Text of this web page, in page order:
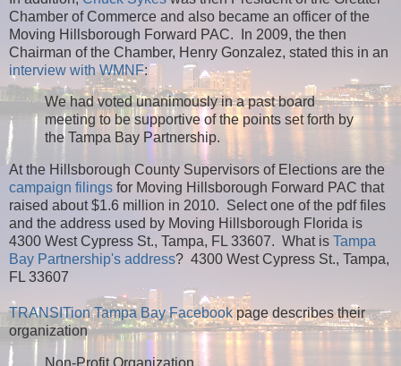
Chamber of Commerce and also became an officer of the
Moving Hillsborough Forward PAC. In 2009, the then
Chairman of the Chamber, Henry Gonzalez, stated this in an
interview with WMNF:
We had voted unanimously in a past board
meeting to be supportive of the points set forth by
the Tampa Bay Partnership.
At the Hillsborough County Supervisors of Elections are the
campaign filings for Moving Hillsborough Forward PAC that
raised about $1.6 million in 2010. Select one of the pdf files
and the address used by Moving Hillsborough Florida is
4300 West Cypress St., Tampa, FL 33607. What is Tampa
Bay Partnership's address? 4300 West Cypress St., Tampa,
FL 33607
TRANSITion Tampa Bay Facebookpage describes their
organization
Non-Profit Organization